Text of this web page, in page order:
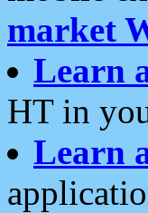
market
Learn
HT in
Learn